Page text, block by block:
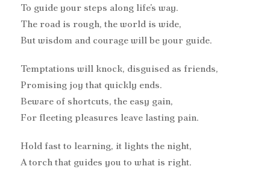
To guide your steps along life’s way.
The road is rough, the world is wide,
But wisdom and courage will be your guide.
Temptations will knock, disguised as friends,
Promising joy that quickly ends.
Beware of shortcuts, the easy gain,
For fleeting pleasures leave lasting pain.
Hold fast to learning, it lights the night,
A torch that guides you to what is right.